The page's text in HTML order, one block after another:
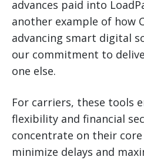
advances paid into
another example of how
advancing smart digital
our commitment to
one else.
For carriers, these tools
flexibility and financial
concentrate on their
minimize delays and